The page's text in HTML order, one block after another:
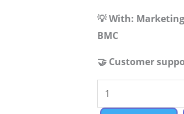
💡 With:
BMC
🤝 Customer
Beauty
Supply